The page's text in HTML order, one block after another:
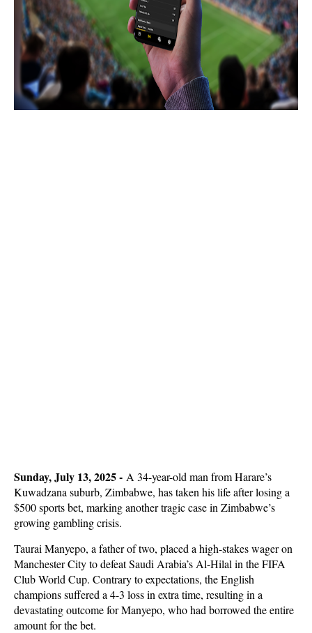
Sunday, July 13, 2025 - A 34-year-old man from Harare’s
Kuwadzana suburb, Zimbabwe, has taken his life after losing a
$500 sports bet, marking another tragic case in Zimbabwe’s
growing gambling crisis.
Taurai Manyepo, a father of two, placed a high-stakes wager on
Manchester City to defeat Saudi Arabia’s Al-Hilal in the FIFA
Club World Cup. Contrary to expectations, the English
champions suffered a 4-3 loss in extra time, resulting in a
devastating outcome for Manyepo, who had borrowed the entire
amount for the bet.